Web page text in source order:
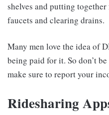
shelves and putting
faucets and clearing drains.
Many men love the idea of
being paid for it. So don’t
make sure to report your
Ridesharing